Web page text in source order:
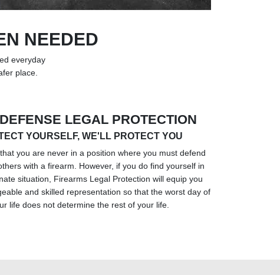
NEEDED
everyday
place.
LEGAL PROTECTION
YOURSELF, WE'LL PROTECT YOU
you are never in a position where you must defend
with a firearm. However, if you do find yourself in
situation, Firearms Legal Protection will equip you
and skilled representation so that the worst day of
life does not determine the rest of your life.